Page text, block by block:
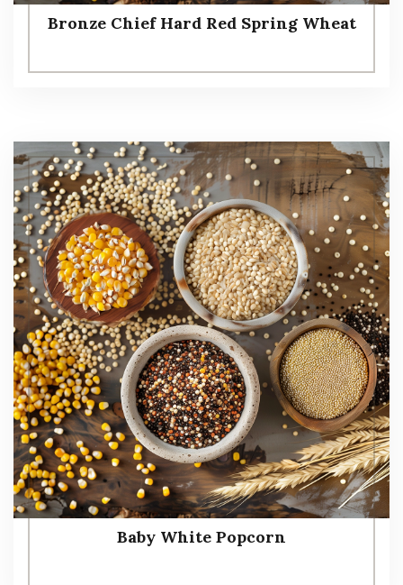
Bronze Chief Hard Red Spring Wheat
Baby White Popcorn